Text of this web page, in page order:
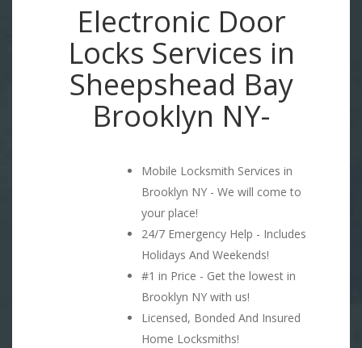
Electronic Door
Locks Services in
Sheepshead Bay
Brooklyn NY-
Mobile Locksmith Services in
Brooklyn NY - We will come to
your place!
24/7 Emergency Help - Includes
Holidays And Weekends!
#1 in Price - Get the lowest in
Brooklyn NY with us!
Licensed, Bonded And Insured
Home Locksmiths!